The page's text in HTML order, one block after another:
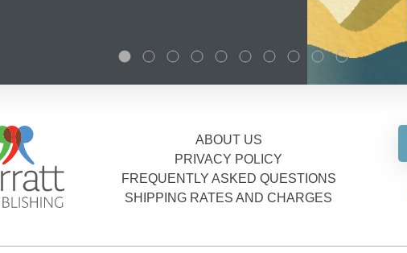
ABOUT US
PRIVACY POLICY
FREQUENTLY ASKED QUESTIONS
SHIPPING RATES AND CHARGES